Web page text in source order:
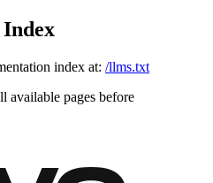
index at: /llms.txt
available pages before